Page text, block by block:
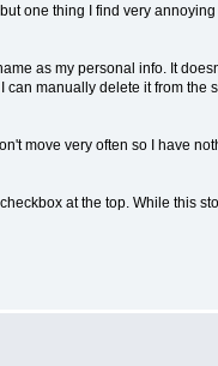
one thing I find very
as my personal info. It
manually delete it from the
move very often so I have
at the top. While this